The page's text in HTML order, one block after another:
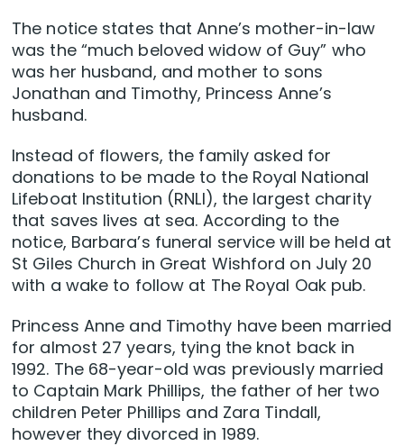
The notice states that Anne’s mother-in-law
was the “much beloved widow of Guy” who
was her husband, and mother to sons
Jonathan and Timothy, Princess Anne’s
husband.
Instead of flowers, the family asked for
donations to be made to the Royal National
Lifeboat Institution (RNLI), the largest charity
that saves lives at sea. According to the
notice, Barbara’s funeral service will be held at
St Giles Church in Great Wishford on July 20
with a wake to follow at The Royal Oak pub.
Princess Anne and Timothy have been married
for almost 27 years, tying the knot back in
1992. The 68-year-old was previously married
to Captain Mark Phillips, the father of her two
children Peter Phillips and Zara Tindall,
however they divorced in 1989.